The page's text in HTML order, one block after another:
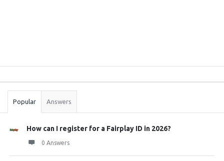
Stats
Popular Answers
How can I register for a Fairplay ID in 2026?
0 Answers